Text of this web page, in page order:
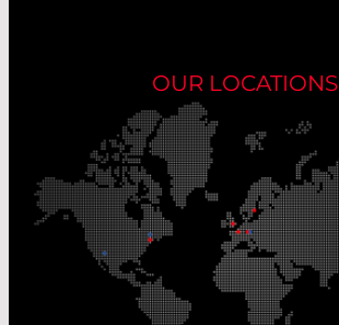
OUR LOCATIONS